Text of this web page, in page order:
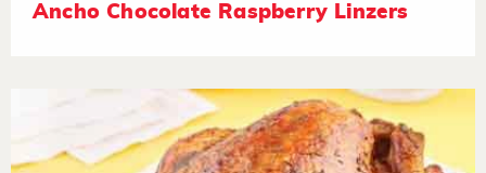
Ancho Chocolate Raspberry Linzers